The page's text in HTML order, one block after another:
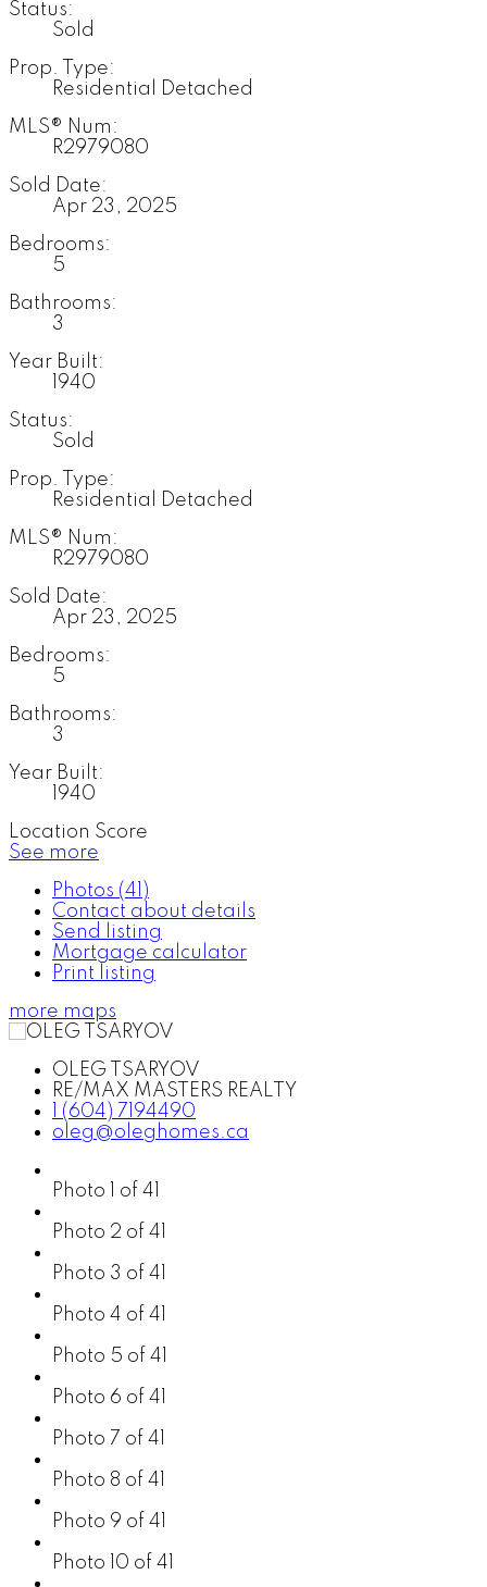
Status:
Sold
Prop. Type:
Residential Detached
MLS® Num:
R2979080
Sold Date:
Apr 23, 2025
Bedrooms:
5
Bathrooms:
3
Year Built:
1940
Status:
Sold
Prop. Type:
Residential Detached
MLS® Num:
R2979080
Sold Date:
Apr 23, 2025
Bedrooms:
5
Bathrooms:
3
Year Built:
1940
Location Score
See more
Photos (41)
Contact about details
Send listing
Mortgage calculator
Print listing
more maps
OLEG TSARYOV
RE/MAX MASTERS REALTY
1 (604) 7194490
oleg@oleghomes.ca
Photo 1 of 41
Photo 2 of 41
Photo 3 of 41
Photo 4 of 41
Photo 5 of 41
Photo 6 of 41
Photo 7 of 41
Photo 8 of 41
Photo 9 of 41
Photo 10 of 41